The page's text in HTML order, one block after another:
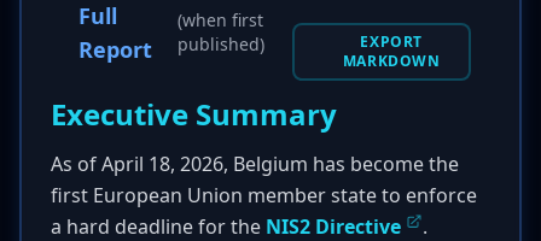
Full
Report
(when first
published)
EXPORT
MARKDOWN
Executive Summary
As of April 18, 2026, Belgium has become the
first European Union member state to enforce
a hard deadline for the NIS2 Directive
.